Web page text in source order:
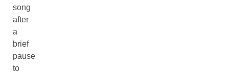
song
after
a
brief
pause
to